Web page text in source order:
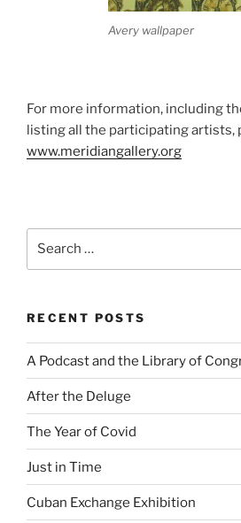
Avery wallpaper
For more information, including
listing all the participating artists,
www.meridiangallery.org
RECENT POSTS
A Podcast and the Library of
After the Deluge
The Year of Covid
Just in Time
Cuban Exchange Exhibition